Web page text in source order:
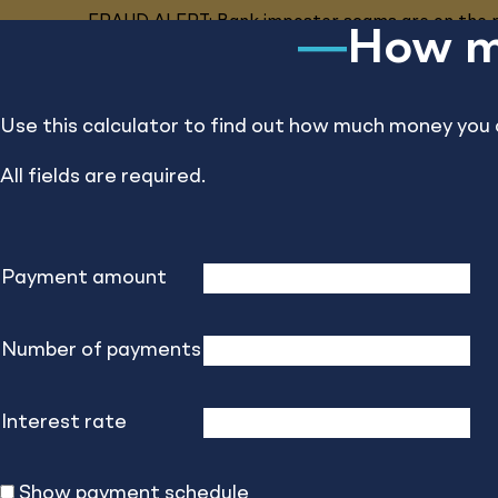
FRAUD ALERT: Bank imposter scams are on
Financial
How
Use this calculator to find out how much money
All fields are required.
Payment amount
Number of payments
Interest rate
Show payment schedule